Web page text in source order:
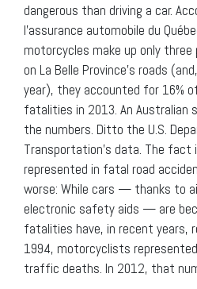
dangerous than driving a car.
l’assurance automobile du
motorcycles make up only
on La Belle Province’s roads
year), they accounted for 16%
fatalities in 2013. An Australian
the numbers. Ditto the U.S.
Transportation’s data. The fact
represented in fatal road
worse: While cars — thanks to
electronic safety aids — are
fatalities have, in recent years,
1994, motorcyclists
traffic deaths. In 2012, that